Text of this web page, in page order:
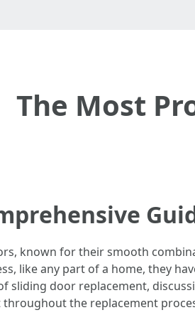
The Most
known for their smooth
like any part of a home, they
sliding door replacement,
throughout the replacement